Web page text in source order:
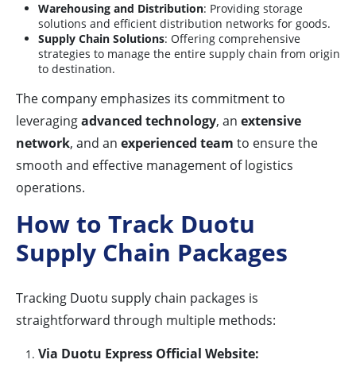
Warehousing and Distribution: Providing storage
solutions and efficient distribution networks for goods.
Supply Chain Solutions: Offering comprehensive
strategies to manage the entire supply chain from origin
to destination.
The company emphasizes its commitment to
leveragingadvanced technology, an extensive
network, and an experienced team to ensure the
smooth and effective management of logistics
operations.
How to Track Duotu
Supply Chain Packages
Tracking Duotu supply chain packages is
straightforward through multiple methods:
Via Duotu Express Official Website: